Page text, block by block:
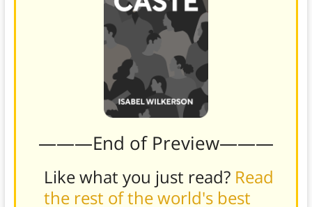
———End of Preview———
Like what you just read? Read
the rest of the world's best